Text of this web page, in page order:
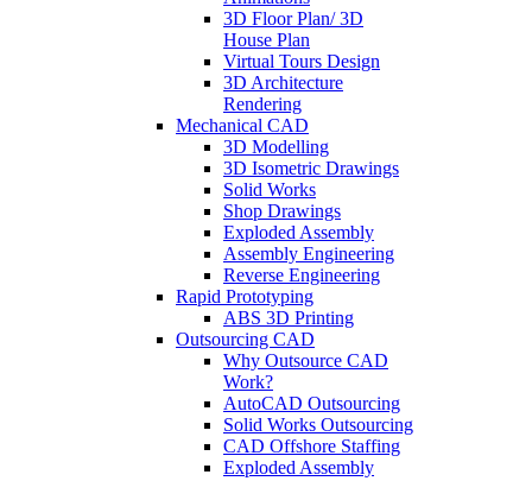
3D Floor Plan/ 3D
House Plan
Virtual Tours Design
3D Architecture
Rendering
Mechanical CAD
3D Modelling
3D Isometric Drawings
Solid Works
Shop Drawings
Exploded Assembly
Assembly Engineering
Reverse Engineering
Rapid Prototyping
ABS 3D Printing
Outsourcing CAD
Why Outsource CAD
Work?
AutoCAD Outsourcing
Solid Works Outsourcing
CAD Offshore Staffing
Exploded Assembly